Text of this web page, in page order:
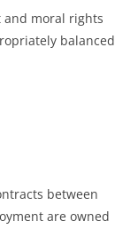
and moral rights
balanced
between
are owned